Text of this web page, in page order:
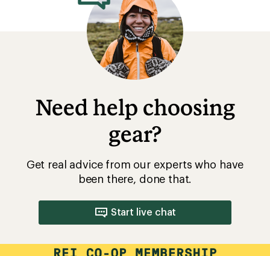
Need help choosing
gear?
Get real advice from our experts who have
been there, done that.
Start live chat